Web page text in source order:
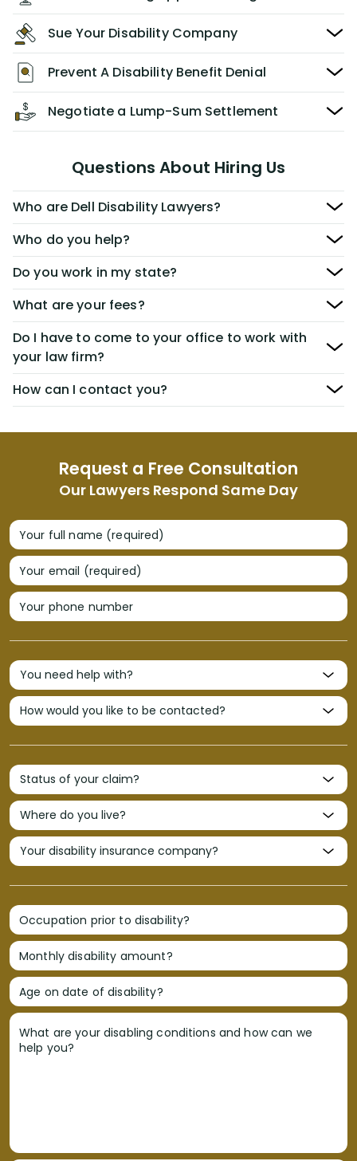
Request a Free Consultation
Our Lawyers Respond Same Day
Your full name (required)
Your email (required)
Your phone number
Occupation prior to disability?
Monthly disability amount?
Age on date of disability?
What are your disabling conditions and how can we
help you?
Sue Your Disability Company
Prevent A Disability Benefit Denial
Negotiate a Lump-Sum Settlement
Questions About Hiring Us
Who are Dell Disability Lawyers?
Who do you help?
Do you work in my state?
What are your fees?
Do I have to come to your office to work with
your law firm?
How can I contact you?